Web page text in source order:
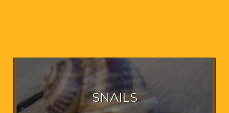
SNAILS